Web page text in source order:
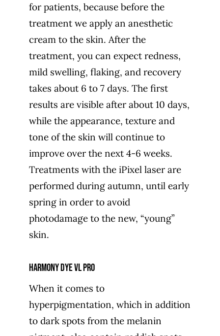
for patients, because before the
treatment we apply an anesthetic
cream to the skin. After the
treatment, you can expect redness,
mild swelling, flaking, and recovery
takes about 6 to 7 days. The first
results are visible after about 10 days,
while the appearance, texture and
tone of the skin will continue to
improve over the next 4-6 weeks.
Treatments with the iPixel laser are
performed during autumn, until early
spring in order to avoid
photodamage to the new, “young”
skin.
Harmony Dye VL PRO
When it comes to
hyperpigmentation, which in addition
to dark spots from the melanin